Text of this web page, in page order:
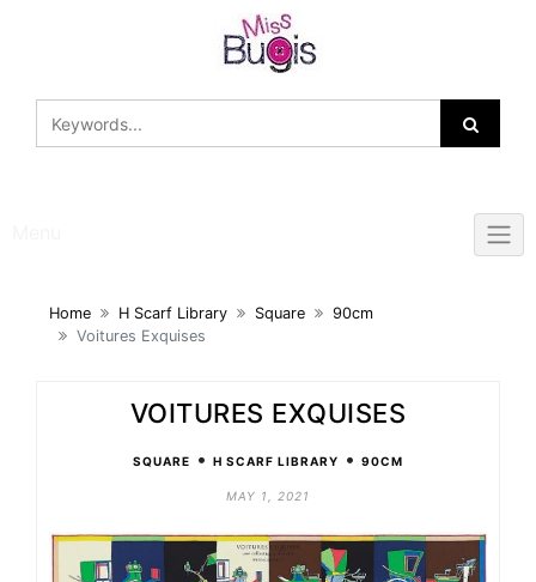
Home H Scarf Library Square
90cm
Voitures Exquises
VOITURES EXQUISES
SQUARE • H SCARF LIBRARY • 90CM
MAY 1, 2021